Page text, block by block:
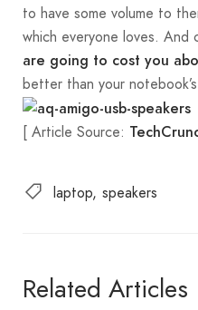
to have some volume to
which everyone loves. And
are going to cost you
better than your
[ Article Source:
laptop speakers
Related Articles